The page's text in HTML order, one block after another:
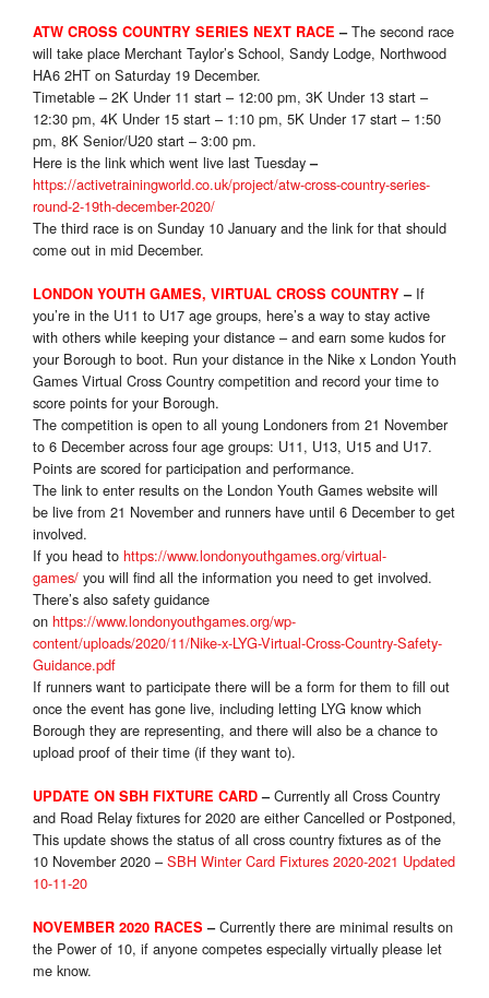
ATW CROSS COUNTRY SERIES NEXT RACE –The second race
will take place Merchant Taylor’s School, Sandy Lodge, Northwood
HA6 2HT on Saturday 19 December.
Timetable – 2K Under 11 start – 12:00 pm, 3K Under 13 start –
12:30 pm, 4K Under 15 start – 1:10 pm, 5K Under 17 start – 1:50
pm, 8K Senior/U20 start – 3:00 pm.
Here is the link which went live last Tuesday–
https://activetrainingworld.co.uk/project/atw-cross-country-series-
round-2-19th-december-2020/
The third race is on Sunday 10 January and the link for that should
come out in mid December.
LONDON YOUTH GAMES, VIRTUAL CROSS COUNTRY – If
you’re in the U11 to U17 age groups, here’s a way to stay active
with others while keeping your distance – and earn some kudos for
your Borough to boot. Run your distance in the Nike x London Youth
Games Virtual Cross Country competition and record your time to
score points for your Borough.
The competition is open to all young Londoners from 21 November
to 6 December across four age groups: U11, U13, U15 and U17.
Points are scored for participation and performance.
The link to enter results on the London Youth Games website will
be live from 21 November and runners have until 6 December to get
involved.
If you head to https://www.londonyouthgames.org/virtual-
games/ you will find all the information you need to get involved.
There’s also safety guidance
on https://www.londonyouthgames.org/wp-
content/uploads/2020/11/Nike-x-LYG-Virtual-Cross-Country-Safety-
Guidance.pdf
If runners want to participate there will be a form for them to fill out
once the event has gone live, including letting LYG know which
Borough they are representing, and there will also be a chance to
upload proof of their time (if they want to).
UPDATE ON SBH FIXTURE CARD –Currently all Cross Country
and Road Relay fixtures for 2020 are either Cancelled or Postponed,
This update shows the status of all cross country fixtures as of the
10 November 2020 – SBH Winter Card Fixtures 2020-2021 Updated
10-11-20
NOVEMBER 2020 RACES –Currently there are minimal results on
the Power of 10, if anyone competes especially virtually please let
me know.